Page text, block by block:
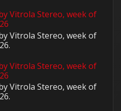
Vitrola Stereo, week of
Vitrola Stereo, week of
Vitrola Stereo, week of
Vitrola Stereo, week of